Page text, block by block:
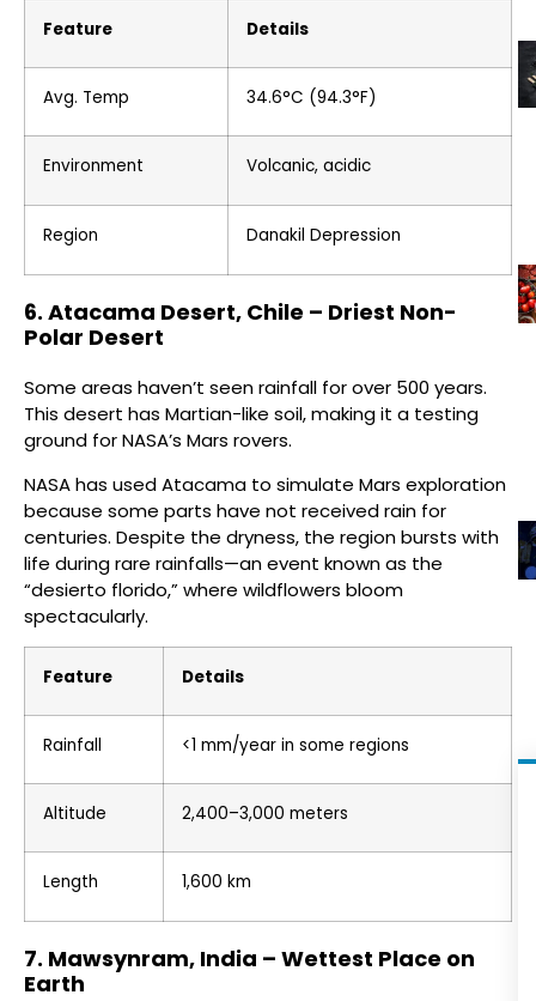
Feature Details
Avg. Temp 34.6°C (94.3°F)
Environment Volcanic, acidic
Region Danakil Depression
6. Atacama Desert, Chile – Driest Non-
Polar Desert
Some areas haven’t seen rainfall for over 500 years.
This desert has Martian-like soil, making it a testing
ground for NASA’s Mars rovers.
NASA has used Atacama to simulate Mars exploration
because some parts have not received rain for
centuries. Despite the dryness, the region bursts with
life during rare rainfalls—an event known as the
“desierto florido,” where wildflowers bloom
spectacularly.
Feature Details
Rainfall <1 mm/year in some regions
Altitude 2,400–3,000 meters
Length 1,600 km
7. Mawsynram, India – Wettest Place on
Earth